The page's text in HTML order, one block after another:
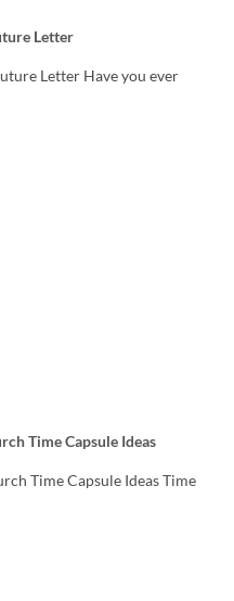
Letter
Letter Have you ever
Time Capsule Ideas
Time Capsule Ideas Time